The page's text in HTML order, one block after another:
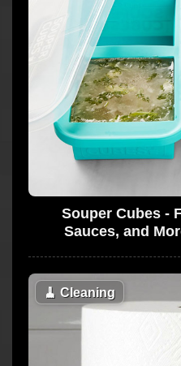
Souper Cubes -
Sauces, and
🧹 Cleaning